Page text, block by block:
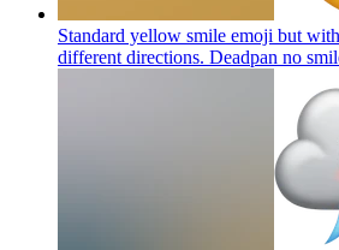
Standard yellow smile emoji but
different directions. Deadpan no